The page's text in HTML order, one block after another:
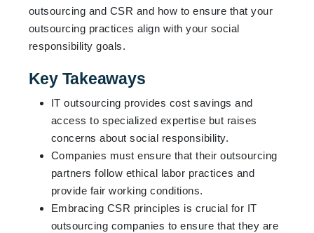
outsourcing and CSR and how to ensure that your
outsourcing practices align with your social
responsibility goals.
Key Takeaways
IT outsourcing provides cost savings and
access to specialized expertise but raises
concerns about social responsibility.
Companies must ensure that their outsourcing
partners follow ethical labor practices and
provide fair working conditions.
Embracing CSR principles is crucial for IT
outsourcing companies to ensure that they are